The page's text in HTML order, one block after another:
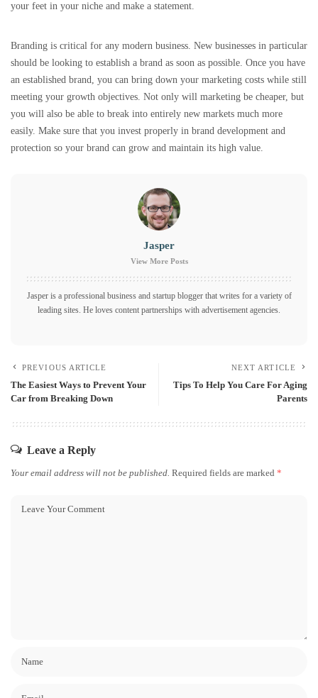
your feet in your niche and make a statement.
Branding is critical for any modern business. New businesses in particular
should be looking to establish a brand as soon as possible. Once you have
an established brand, you can bring down your marketing costs while still
meeting your growth objectives. Not only will marketing be cheaper, but
you will also be able to break into entirely new markets much more
easily. Make sure that you invest properly in brand development and
protection so your brand can grow and maintain its high value.
Jasper
View More Posts
Jasper is a professional business and startup blogger that writes for a variety of
leading sites. He loves content partnerships with advertisement agencies.
PREVIOUS ARTICLE
The Easiest Ways to Prevent Your
Car from Breaking Down
NEXT ARTICLE
Tips To Help You Care For Aging
Parents
Leave a Reply
Your email address will not be published. Required fields are marked *